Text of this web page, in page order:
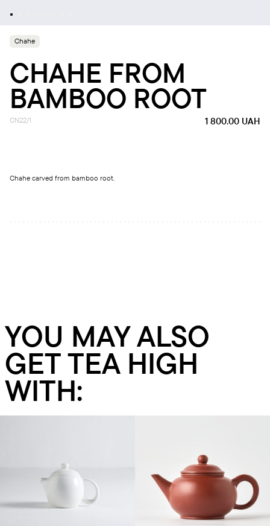
Chahe
CHAHE FROM
BAMBOO ROOT
1 800.00 UAH
CN22/1
Chahe carved from bamboo root.
YOU MAY ALSO
GET TEA HIGH
WITH:
Add to cart Add to cart